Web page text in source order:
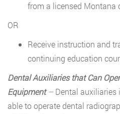
from a licensed Montana
OR
Receive instruction and
continuing education
Dental Auxiliaries that Can
Equipment–Dental auxiliaries
able to operate dental